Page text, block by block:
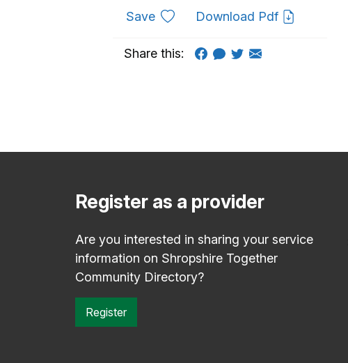
Saveto favouritesDownload Pdf
Share this:
Register as a provider
Are you interested in sharing your service
information on Shropshire Together
Community Directory?
Register